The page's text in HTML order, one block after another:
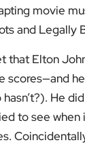
movie
and Legally
that Elton
scores—and
He
to see when